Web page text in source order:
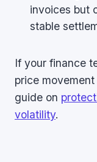
invoices but
stable
If your finance
price
guide on
volatility.